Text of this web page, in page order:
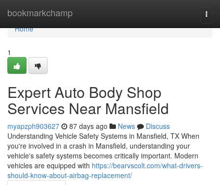
bookmarkchamp
Home
Home
1
Expert Auto Body Shop
Services Near Mansfield
myapzph903627 87 days ago News
Discuss
Understanding Vehicle Safety Systems in Mansfield, TX When
you're involved in a crash in Mansfield, understanding your
vehicle's safety systems becomes critically important. Modern
vehicles are equipped with https://bearvscolt.com/what-drivers-
should-know-about-airbag-replacement/